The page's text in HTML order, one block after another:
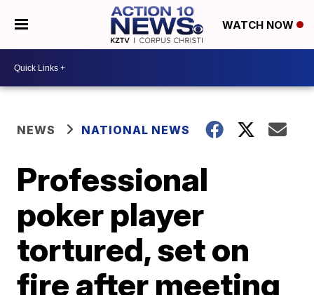
WATCH NOW
NEWS NATIONAL NEWS
Professional
poker player
tortured, set on
fire after meeting